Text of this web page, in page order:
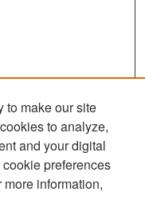
to make our site
to analyze,
and your digital
preferences
more information,